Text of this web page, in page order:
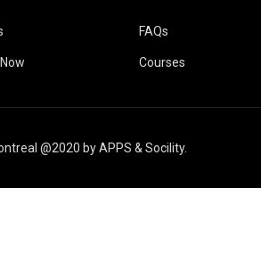
FAQs
Courses
@2020 byAPPS & Socility.